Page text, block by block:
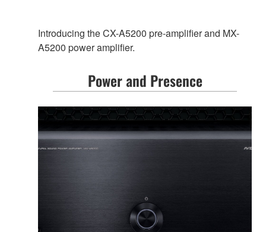
Introducing the CX-A5200 pre-amplifier and MX-
A5200 power amplifier.
Power and Presence